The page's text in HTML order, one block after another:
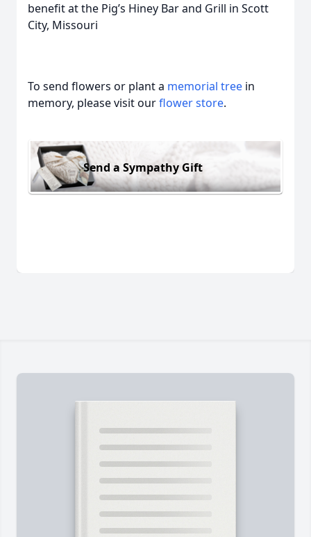
benefit at the Pig’s Hiney Bar and Grill in Scott
City, Missouri
To send flowers or plant a memorial tree in
memory, please visit ourflower store.
Send a Sympathy Gift